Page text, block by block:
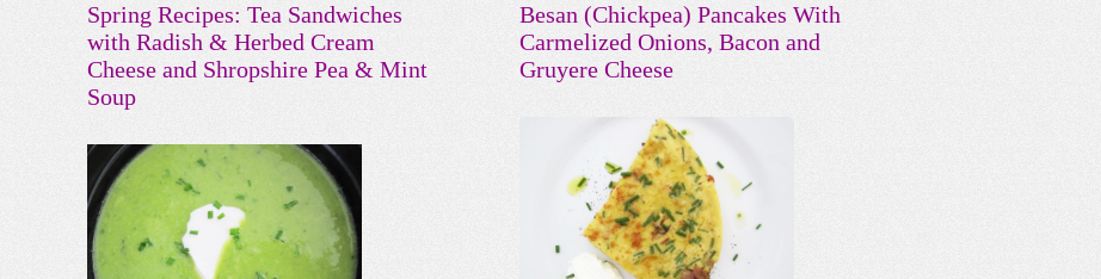
Spring Recipes: Tea Sandwiches
with Radish & Herbed Cream
Cheese and Shropshire Pea & Mint
Soup
Besan (Chickpea) Pancakes With
Carmelized Onions, Bacon and
Gruyere Cheese